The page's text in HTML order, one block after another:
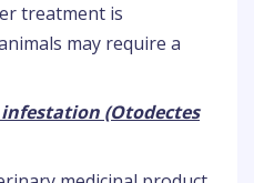
treatment is
may require a
(Otodectes